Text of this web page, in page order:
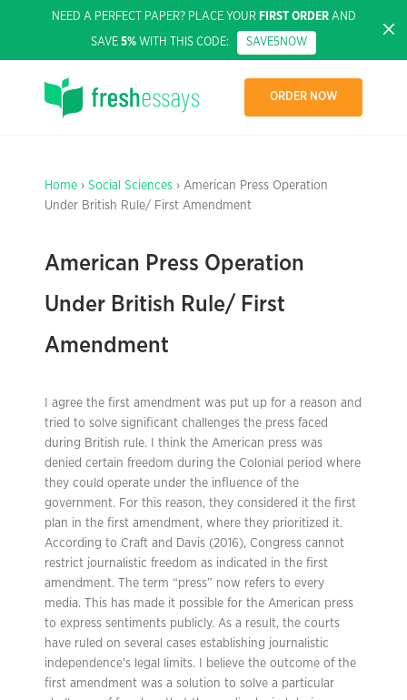
NEED A PERFECT PAPER? PLACE YOUR FIRST ORDERAND
SAVE 5% WITH THIS CODE: SAVE5NOW
ORDER NOW
Home › Social Sciences › American Press Operation
Under British Rule/ First Amendment
American Press Operation
Under British Rule/ First
Amendment
I agree the first amendment was put up for a reason and
tried to solve significant challenges the press faced
during British rule. I think the American press was
denied certain freedom during the Colonial period where
they could operate under the influence of the
government. For this reason, they considered it the first
plan in the first amendment, where they prioritized it.
According to Craft and Davis (2016), Congress cannot
restrict journalistic freedom as indicated in the first
amendment. The term “press” now refers to every
media. This has made it possible for the American press
to express sentiments publicly. As a result, the courts
have ruled on several cases establishing journalistic
independence’s legal limits. I believe the outcome of the
first amendment was a solution to solve a particular